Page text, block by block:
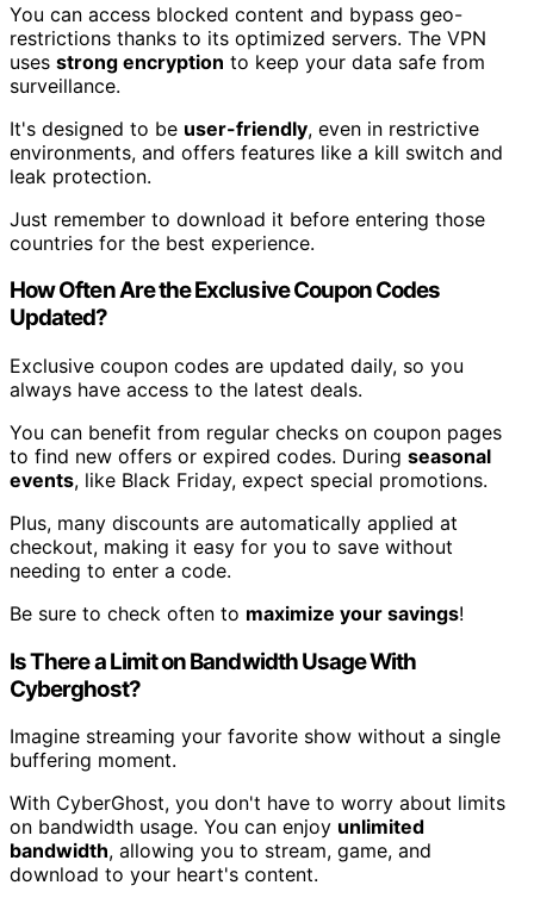
You can access blocked content and bypass geo-
restrictions thanks to its optimized servers. The VPN
uses strong encryption to keep your data safe from
surveillance.
It's designed to be user-friendly, even in restrictive
environments, and offers features like a kill switch and
leak protection.
Just remember to download it before entering those
countries for the best experience.
How Often Are the Exclusive Coupon Codes
Updated?
Exclusive coupon codes are updated daily, so you
always have access to the latest deals.
You can benefit from regular checks on coupon pages
to find new offers or expired codes. During seasonal
events, like Black Friday, expect special promotions.
Plus, many discounts are automatically applied at
checkout, making it easy for you to save without
needing to enter a code.
Be sure to check often to maximize your savings!
Is There a Limit on Bandwidth Usage With
Cyberghost?
Imagine streaming your favorite show without a single
buffering moment.
With CyberGhost, you don't have to worry about limits
on bandwidth usage. You can enjoy unlimited
bandwidth, allowing you to stream, game, and
download to your heart's content.